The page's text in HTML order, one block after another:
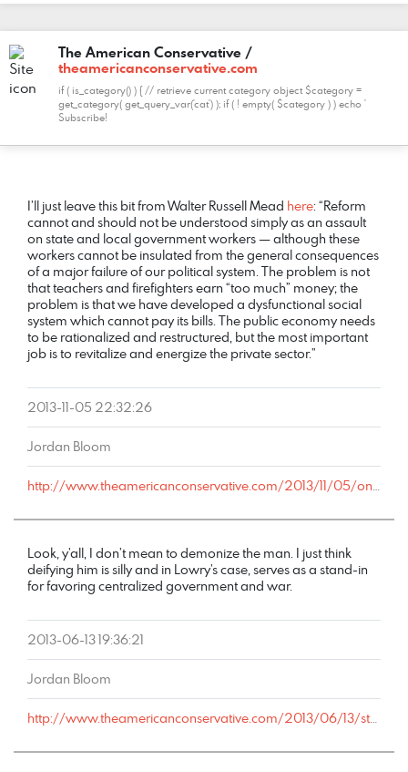
The American Conservative /
theamericanconservative.com
if ( is_category() ) { // retrieve current category object $category =
get_category( get_query_var('cat') ); if ( ! empty( $category ) ) echo '
Subscribe!
I’ll just leave this bit from Walter Russell Mead here: “Reform
cannot and should not be understood simply as an assault
on state and local government workers — although these
workers cannot be insulated from the general consequences
of a major failure of our political system. The problem is not
that teachers and firefighters earn “too much” money; the
problem is that we have developed a dysfunctional social
system which cannot pay its bills. The public economy needs
to be rationalized and restructured, but the most important
job is to revitalize and energize the private sector.”
2013-11-05 22:32:26
Jordan Bloom
http://www.theamericanconservative.com/2013/11/05/on-chris-christie-and-bullying-the-right-people/comment-page-1/#comment-2973563
Look, y’all, I don’t mean to demonize the man. I just think
deifying him is silly and in Lowry’s case, serves as a stand-in
for favoring centralized government and war.
2013-06-13 19:36:21
Jordan Bloom
http://www.theamericanconservative.com/2013/06/13/starbursts-from-harry-jaffa-on-rich-lowrys-embarrassing-lincoln-screed/comment-page-1/#comment-2108458